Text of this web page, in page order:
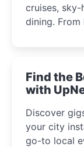
cruises,
dining.
winter
Find the
with
Discover
your city
go-to local